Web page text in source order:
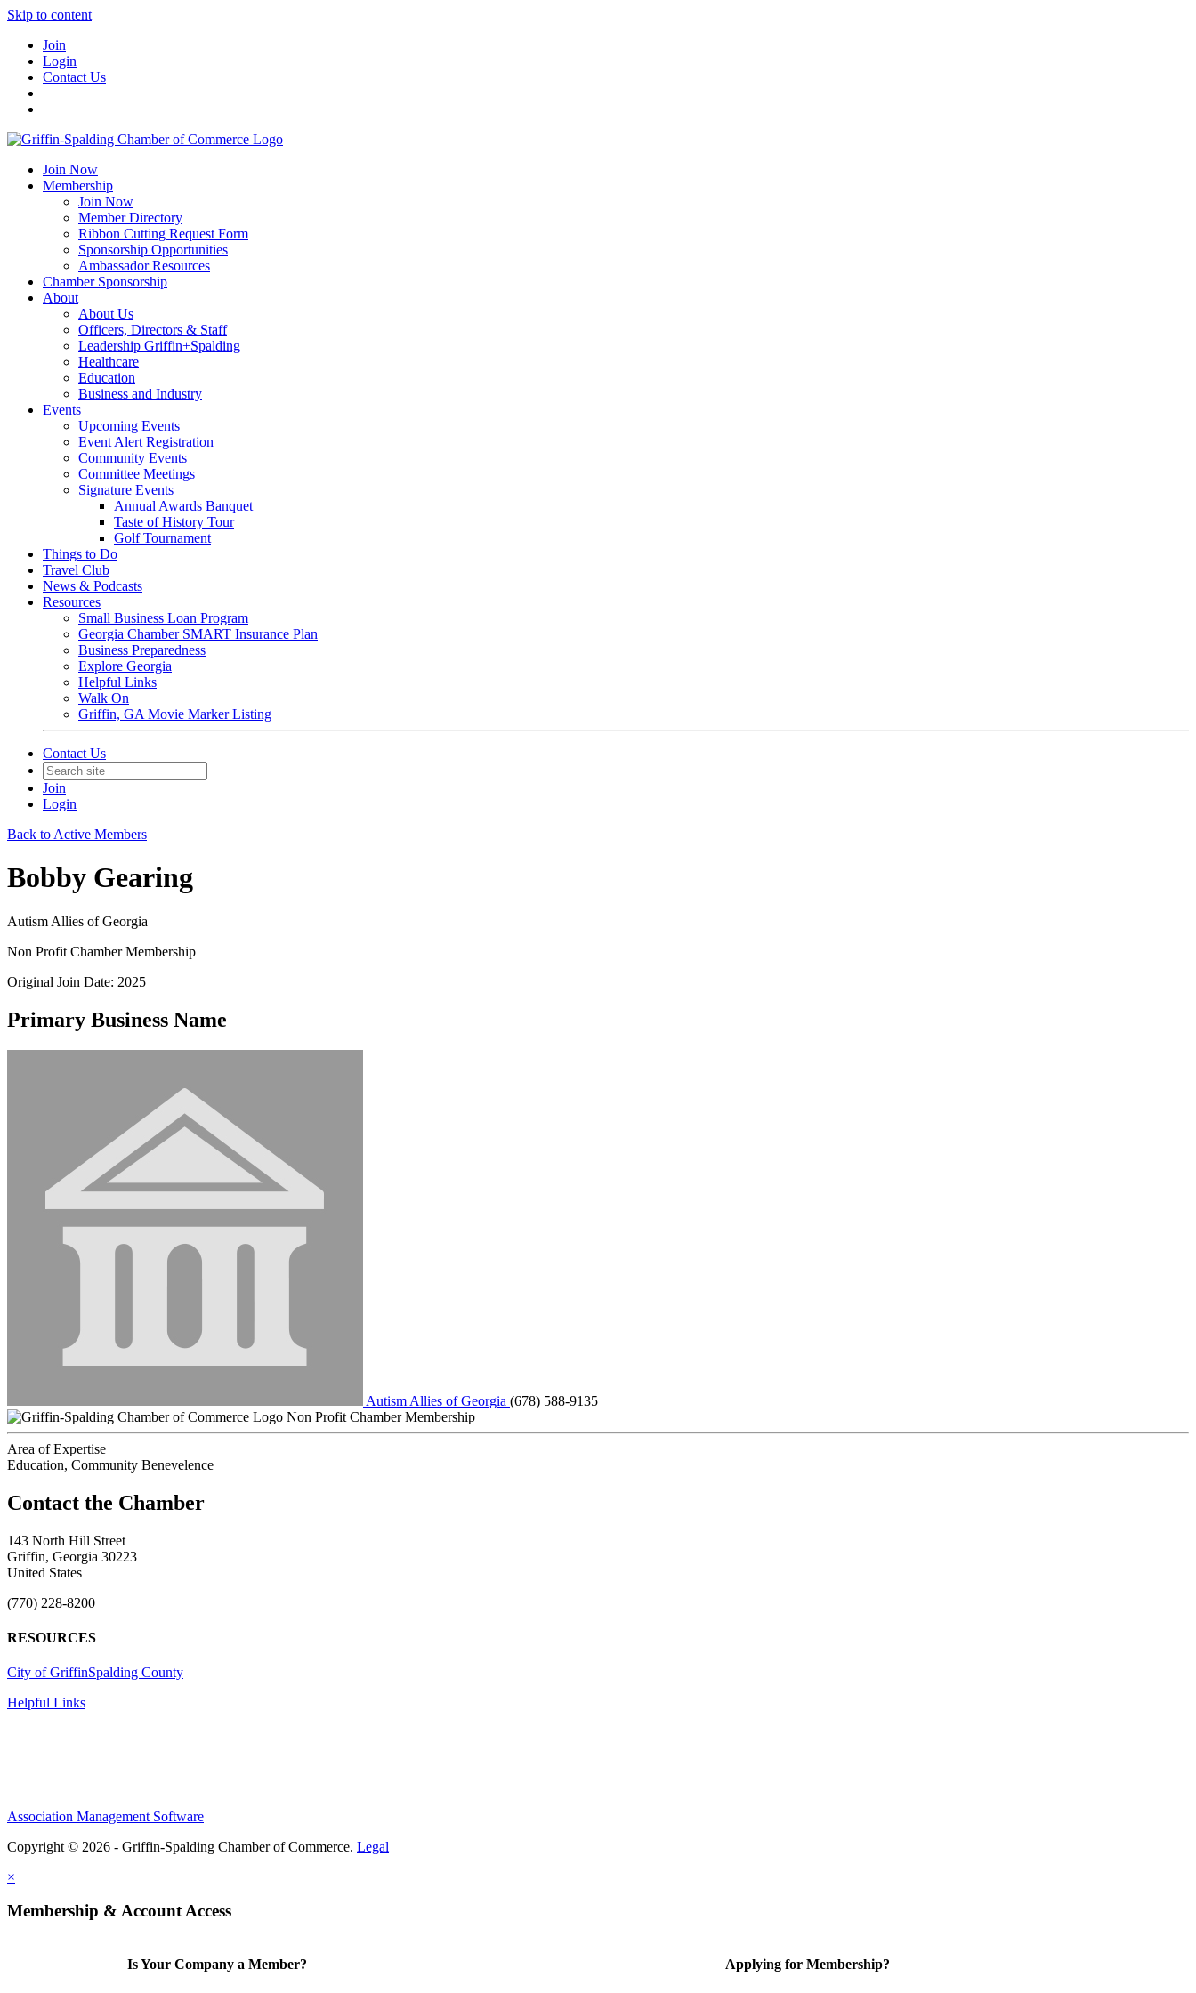
Skip to content
Join
Login
Contact Us
Join Now
Membership
Join Now
Member Directory
Ribbon Cutting Request Form
Sponsorship Opportunities
Ambassador Resources
Chamber Sponsorship
About
About Us
Officers, Directors & Staff
Leadership Griffin+Spalding
Healthcare
Education
Business and Industry
Events
Upcoming Events
Event Alert Registration
Community Events
Committee Meetings
Signature Events
Annual Awards Banquet
Taste of History Tour
Golf Tournament
Things to Do
Travel Club
News & Podcasts
Resources
Small Business Loan Program
Georgia Chamber SMART Insurance Plan
Business Preparedness
Explore Georgia
Helpful Links
Walk On
Griffin, GA Movie Marker Listing
Contact Us
Join
Login
Back to Active Members
Bobby Gearing
Autism Allies of Georgia
Non Profit Chamber Membership
Original Join Date: 2025
Primary Business Name
Autism Allies of Georgia (678) 588-9135
Non Profit Chamber Membership
Area of Expertise
Education, Community Benevelence
143 North Hill Street
Griffin, Georgia 30223
United States
(770) 228-8200
RESOURCES
City of GriffinSpalding County
Helpful Links
Association Management Software
Copyright © 2026 - Griffin-Spalding Chamber of Commerce. Legal
×
Membership & Account Access
Is Your Company a Member? Applying for Membership?